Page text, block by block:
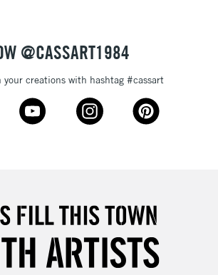
@CASSART1984
your creations with hashtag #cassart